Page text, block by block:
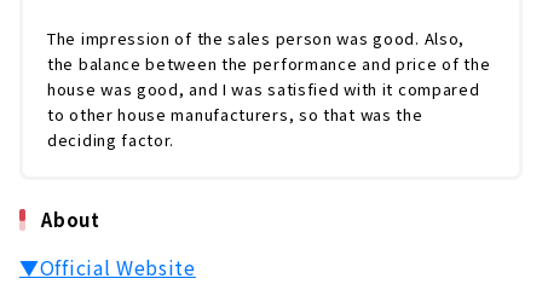
The impression of the sales person was good. Also,
the balance between the performance and price of the
house was good, and I was satisfied with it compared
to other house manufacturers, so that was the
deciding factor.
About
▼Official Website